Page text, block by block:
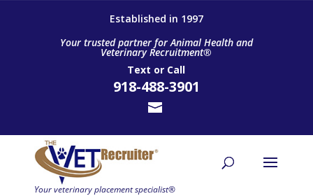
Established in 1997
Your trusted partner for Animal Health and
Veterinary Recruitment®
Text or Call
918-488-3901